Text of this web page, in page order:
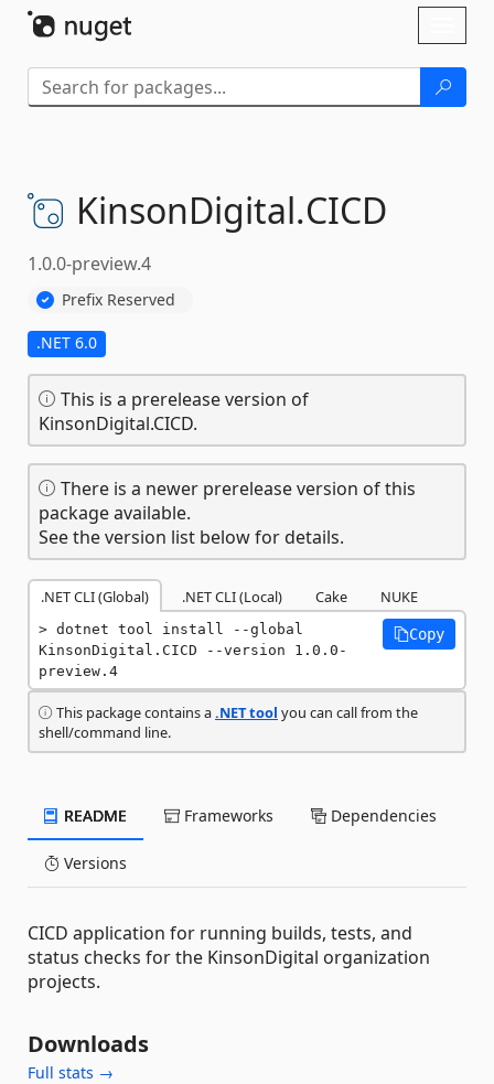
KinsonDigital.CICD
1.0.0-preview.4
Prefix Reserved
.NET 6.0
This is a prerelease version of
KinsonDigital.CICD.
There is a newer prerelease version of this
package available.
See the version list below for details.
.NET CLI (Global) .NET CLI (Local) Cake NUKE
dotnet tool install --global
KinsonDigital.CICD --version 1.0.0-
preview.4
Copy
This package contains a.NET tool you can call from the
shell/command line.
README Frameworks Dependencies
Versions
CICD application for running builds, tests, and
status checks for the KinsonDigital organization
projects.
Downloads
Full stats →